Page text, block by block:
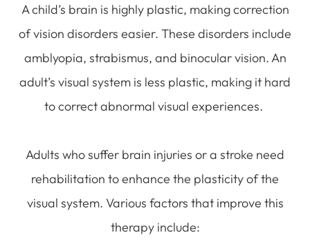
A child’s brain is highly plastic, making correction
of vision disorders easier. These disorders include
amblyopia, strabismus, and binocular vision. An
adult’s visual system is less plastic, making it hard
to correct abnormal visual experiences.
Adults who suffer brain injuries or a stroke need
rehabilitation to enhance the plasticity of the
visual system. Various factors that improve this
therapy include: